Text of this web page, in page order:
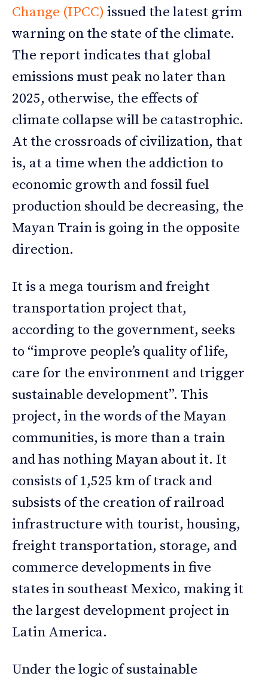
Change (IPCC) issued the latest grim
warning on the state of the climate.
The report indicates that global
emissions must peak no later than
2025, otherwise, the effects of
climate collapse will be catastrophic.
At the crossroads of civilization, that
is, at a time when the addiction to
economic growth and fossil fuel
production should be decreasing, the
Mayan Train is going in the opposite
direction.
It is a mega tourism and freight
transportation project that,
according to the government, seeks
to “improve people’s quality of life,
care for the environment and trigger
sustainable development”. This
project, in the words of the Mayan
communities, is more than a train
and has nothing Mayan about it. It
consists of 1,525 km of track and
subsists of the creation of railroad
infrastructure with tourist, housing,
freight transportation, storage, and
commerce developments in five
states in southeast Mexico, making it
the largest development project in
Latin America.
Under the logic of sustainable